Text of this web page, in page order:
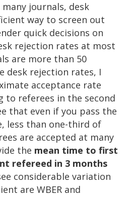
journals, desk
way to screen out
quick decisions on
rejection rates at most
are more than 50
desk rejection rates, I
acceptance rate
to referees in the second
that even if you pass the
less than one-third of
are accepted at many
the mean time to first
refereed in 3 months
considerable variation
are WBER and